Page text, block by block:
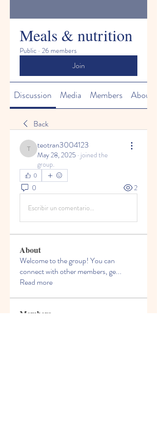
Meals & nutrition
Public · 26 members
Join
Discussion Media Members About
Back
teotran3004123
teotran3004123
May 28, 2025 · joined the
group.
0
0 2
Escribir un comentario...
About
Welcome to the group! You can
connect with other members, ge...
Read more
Members